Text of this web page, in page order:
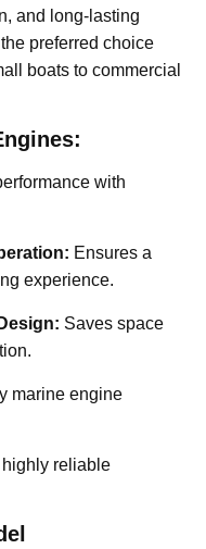
and long-lasting
preferred choice
boats to commercial
with
Ensures a
experience.
Saves space
marine engine
reliable